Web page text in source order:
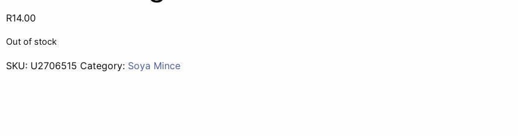
R14.00
Out of stock
SKU: U2706515 Category: Soya Mince